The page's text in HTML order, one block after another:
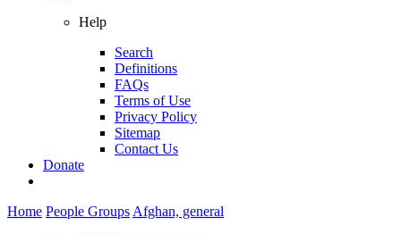
Help
Search
Definitions
FAQs
Terms of Use
Privacy Policy
Sitemap
Contact Us
Donate
Home People Groups Afghan, general